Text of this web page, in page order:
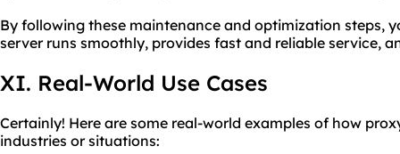
By following these maintenance and optimization steps,
server runs smoothly, provides fast and reliable service,
XI. Real-World Use Cases
Certainly! Here are some real-world examples of how
industries or situations: